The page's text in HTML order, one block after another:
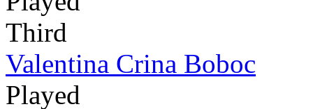
Third
Valentina Crina Boboc
Played